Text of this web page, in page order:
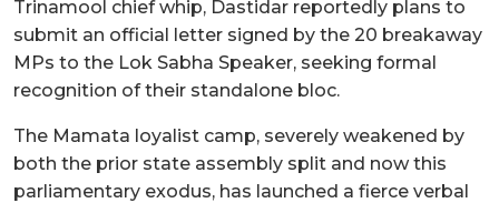
Trinamool chief whip, Dastidar reportedly plans to
submit an official letter signed by the 20 breakaway
MPs to the Lok Sabha Speaker, seeking formal
recognition of their standalone bloc.
The Mamata loyalist camp, severely weakened by
both the prior state assembly split and now this
parliamentary exodus, has launched a fierce verbal